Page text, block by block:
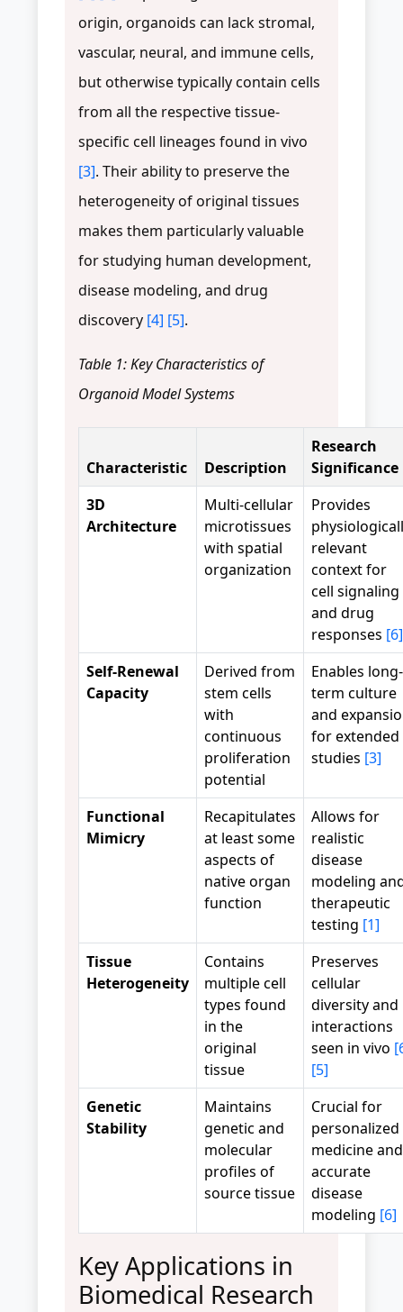
origin, organoids can lack stromal,
vascular, neural, and immune cells,
but otherwise typically contain cells
from all the respective tissue-
specific cell lineages found in vivo
[3]. Their ability to preserve the
heterogeneity of original tissues
makes them particularly valuable
for studying human development,
disease modeling, and drug
discovery [4] [5].
Table 1: Key Characteristics of
Organoid Model Systems
Characteristic Description
Research
Significance
3D
Architecture
Multi-cellular
microtissues
with spatial
organization
Provides
relevant
context for
cell signaling
and drug
responses [6]
Self-Renewal
Capacity
Derived from
stem cells
with
continuous
proliferation
potential
Enables long-
term culture
and
for extended
studies [3]
Functional
Mimicry
Recapitulates
at least some
aspects of
native organ
function
Allows for
realistic
disease
modeling
therapeutic
testing [1]
Tissue
Heterogeneity
Contains
multiple cell
types found
in the
original
tissue
Preserves
cellular
diversity and
interactions
seen in vivo
[5]
Genetic
Stability
Maintains
genetic and
molecular
profiles of
source tissue
Crucial for
personalized
medicine and
accurate
disease
modeling [6]
Key Applications in
Biomedical Research